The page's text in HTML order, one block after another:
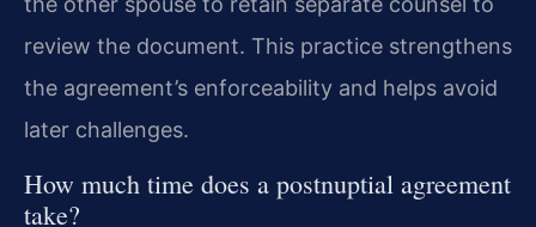
review the document. This practice strengthens
the agreement’s enforceability and helps avoid
later challenges.
How much time does a postnuptial agreement
take?